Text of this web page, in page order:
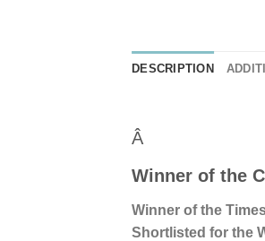
DESCRIPTION
Â
Winner of the
Winner of the
Shortlisted for the